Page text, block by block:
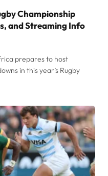
Championship
and Streaming Info
prepares to host
in this year’s Rugby